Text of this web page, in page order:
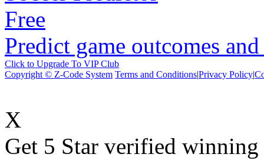
Free
Predict game outcomes
Click to Upgrade To VIP Club
Copyright © Z-Code System Terms and Conditions|Privacy Policy|
X
Get 5 Star verified